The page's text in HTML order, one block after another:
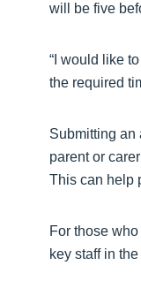
will be five
“I would like
the required
Submitting an
parent or
This can help
For those
key staff in